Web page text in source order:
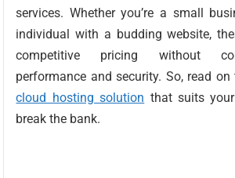
services. Whether you’re a small
individual with a budding website,
competitive pricing without
performance and security. So, read
cloud hosting solution that suits
break the bank.